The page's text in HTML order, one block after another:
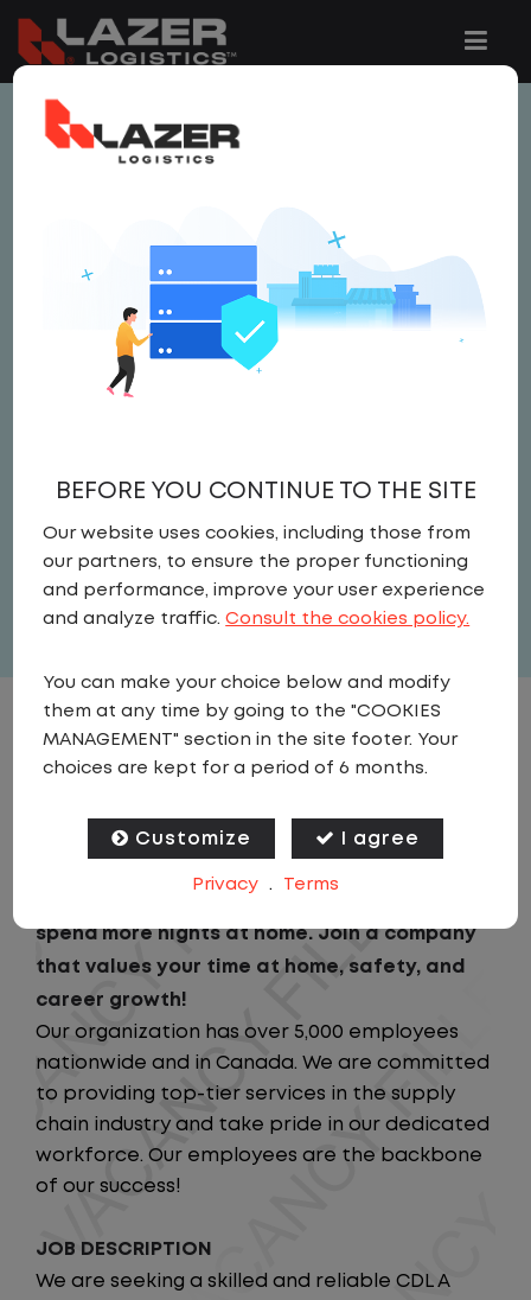
This job is no longer available.
jobs are added to the website below.
LOCAL CDL A TRUCK
DRIVER
Driver
United States,Wisconsin,Delavan
Full Time
View related vacancies
JOB DESCRIPTION
to home? We've got the perfect opportunity
spend more nights at home. Join a company
that values your time at home, safety, and
career growth!
Our organization has over 5,000 employees
nationwide and in Canada. We are committed
to providing top-tier services in the supply
chain industry and take pride in our dedicated
workforce. Our employees are the backbone
of our success!
JOB DESCRIPTION
We are seeking a skilled and reliable CDL A
BEFORE YOU CONTINUE TO THE SITE
Our website uses cookies, including those from
our partners, to ensure the proper functioning
and performance, improve your user experience
and analyze traffic.Consult the cookies policy.
You can make your choice below and modify
them at any time by going to the "COOKIES
MANAGEMENT" section in the site footer. Your
choices are kept for a period of 6 months.
Customize I agree
Privacy . Terms